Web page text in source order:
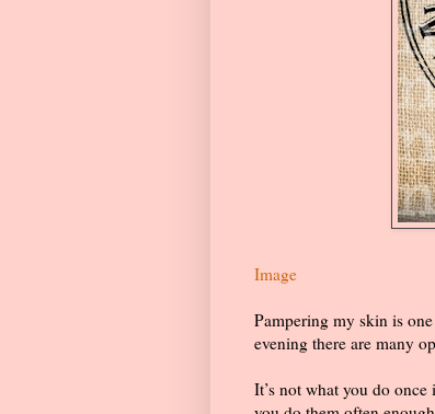
Image
Pampering my skin is
evening there are many
It’s not what you do